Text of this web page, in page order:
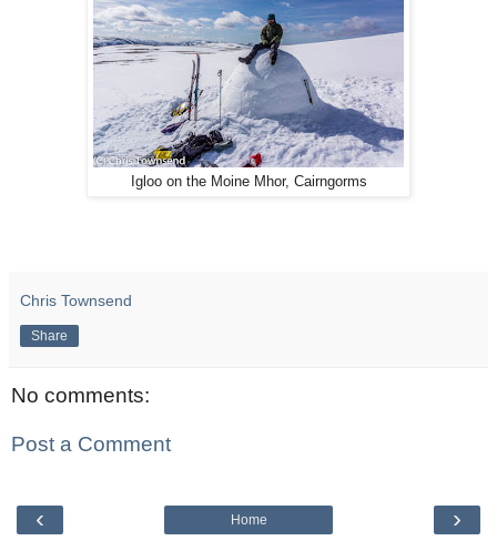
Igloo on the Moine Mhor, Cairngorms
Chris Townsend
Share
No comments:
Post a Comment
‹ ›
Home